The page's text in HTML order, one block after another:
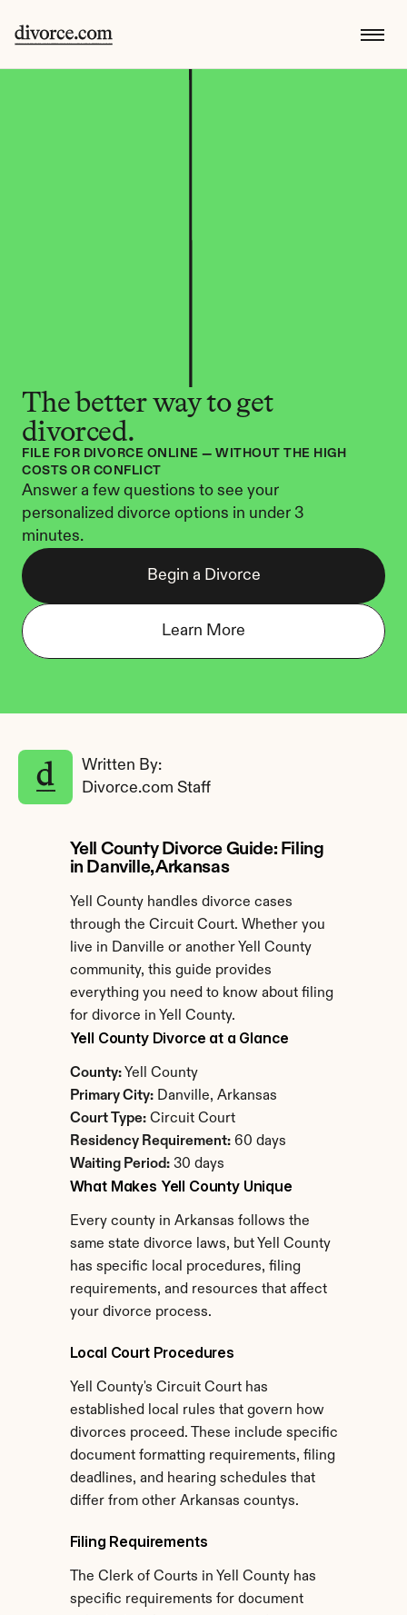
The better way to get
divorced.
FILE FOR DIVORCE ONLINE — WITHOUT THE HIGH
COSTS OR CONFLICT
Answer a few questions to see your
personalized divorce options in under 3
minutes.
Begin a Divorce
Learn More
Written By:
Divorce.com Staff
Yell County Divorce Guide: Filing
in Danville, Arkansas
Yell County handles divorce cases
through the Circuit Court. Whether you
live in Danville or another Yell County
community, this guide provides
everything you need to know about filing
for divorce in Yell County.
Yell County Divorce at a Glance
County: Yell County
Primary City: Danville, Arkansas
Court Type: Circuit Court
Residency Requirement: 60 days
Waiting Period: 30 days
What Makes Yell County Unique
Every county in Arkansas follows the
same state divorce laws, but Yell County
has specific local procedures, filing
requirements, and resources that affect
your divorce process.
Local Court Procedures
Yell County's Circuit Court has
established local rules that govern how
divorces proceed. These include specific
document formatting requirements, filing
deadlines, and hearing schedules that
differ from other Arkansas countys.
Filing Requirements
The Clerk of Courts in Yell County has
specific requirements for document